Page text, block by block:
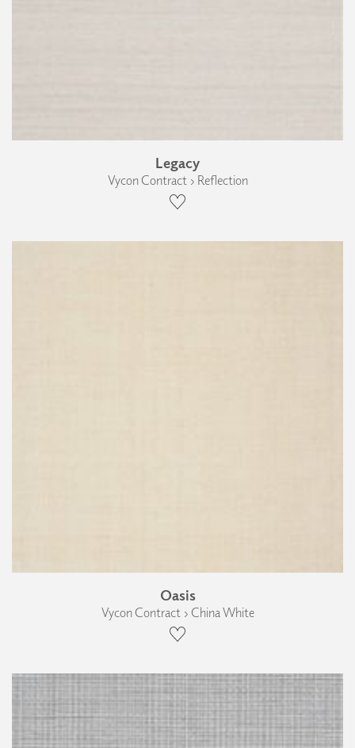
Legacy
Vycon Contract › Reflection
Oasis
Vycon Contract › China White